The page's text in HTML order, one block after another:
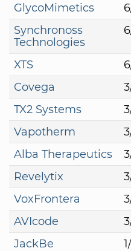
GlycoMimetics
Synchronoss
Technologies
XTS
Covega
TX2 Systems
Vapotherm
Alba Therapeutics
Revelytix
VoxFrontera
AVIcode
JackBe